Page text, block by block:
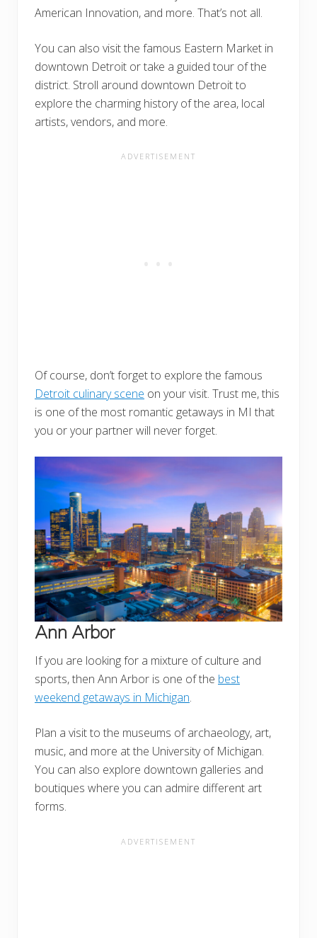
American Innovation, and more. That’s not all.
You can also visit the famous Eastern Market in
downtown Detroit or take a guided tour of the
district. Stroll around downtown Detroit to
explore the charming history of the area, local
artists, vendors, and more.
Of course, don’t forget to explore the famous
Detroit culinary scene on your visit. Trust me, this
is one of the most romantic getaways in MI that
you or your partner will never forget.
Ann Arbor
If you are looking for a mixture of culture and
sports, then Ann Arbor is one of the best
weekend getaways in Michigan.
Plan a visit to the museums of archaeology, art,
music, and more at the University of Michigan.
You can also explore downtown galleries and
boutiques where you can admire different art
forms.